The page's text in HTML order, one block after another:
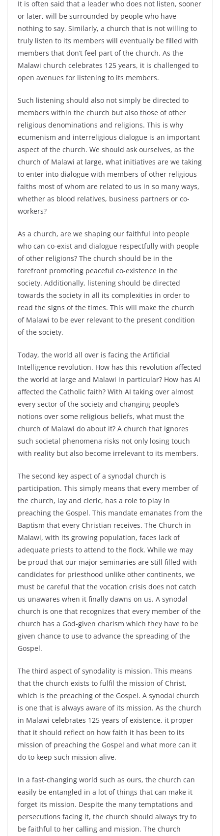
It is often said that a leader who does not listen, sooner
or later, will be surrounded by people who have
nothing to say. Similarly, a church that is not willing to
truly listen to its members will eventually be filled with
members that don’t feel part of the church. As the
Malawi church celebrates 125 years, it is challenged to
open avenues for listening to its members.
Such listening should also not simply be directed to
members within the church but also those of other
religious denominations and religions. This is why
ecumenism and interreligious dialogue is an important
aspect of the church. We should ask ourselves, as the
church of Malawi at large, what initiatives are we taking
to enter into dialogue with members of other religious
faiths most of whom are related to us in so many ways,
whether as blood relatives, business partners or co-
workers?
As a church, are we shaping our faithful into people
who can co-exist and dialogue respectfully with people
of other religions? The church should be in the
forefront promoting peaceful co-existence in the
society. Additionally, listening should be directed
towards the society in all its complexities in order to
read the signs of the times. This will make the church
of Malawi to be ever relevant to the present condition
of the society.
Today, the world all over is facing the Artificial
Intelligence revolution. How has this revolution affected
the world at large and Malawi in particular? How has AI
affected the Catholic faith? With AI taking over almost
every sector of the society and changing people’s
notions over some religious beliefs, what must the
church of Malawi do about it? A church that ignores
such societal phenomena risks not only losing touch
with reality but also become irrelevant to its members.
The second key aspect of a synodal church is
participation. This simply means that every member of
the church, lay and cleric, has a role to play in
preaching the Gospel. This mandate emanates from the
Baptism that every Christian receives. The Church in
Malawi, with its growing population, faces lack of
adequate priests to attend to the flock. While we may
be proud that our major seminaries are still filled with
candidates for priesthood unlike other continents, we
must be careful that the vocation crisis does not catch
us unawares when it finally dawns on us. A synodal
church is one that recognizes that every member of the
church has a God-given charism which they have to be
given chance to use to advance the spreading of the
Gospel.
The third aspect of synodality is mission. This means
that the church exists to fulfil the mission of Christ,
which is the preaching of the Gospel. A synodal church
is one that is always aware of its mission. As the church
in Malawi celebrates 125 years of existence, it proper
that it should reflect on how faith it has been to its
mission of preaching the Gospel and what more can it
do to keep such mission alive.
In a fast-changing world such as ours, the church can
easily be entangled in a lot of things that can make it
forget its mission. Despite the many temptations and
persecutions facing it, the church should always try to
be faithful to her calling and mission. The church